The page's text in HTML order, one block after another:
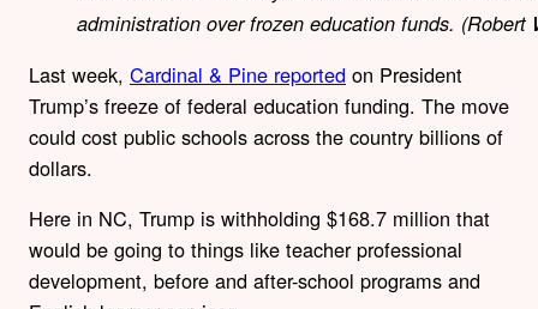
administration over frozen education funds.
Last week, Cardinal & Pine reported on President
Trump’s freeze of federal education funding. The move
could cost public schools across the country billions of
dollars.
Here in NC, Trump is withholding $168.7 million that
would be going to things like teacher professional
development, before and after-school programs and